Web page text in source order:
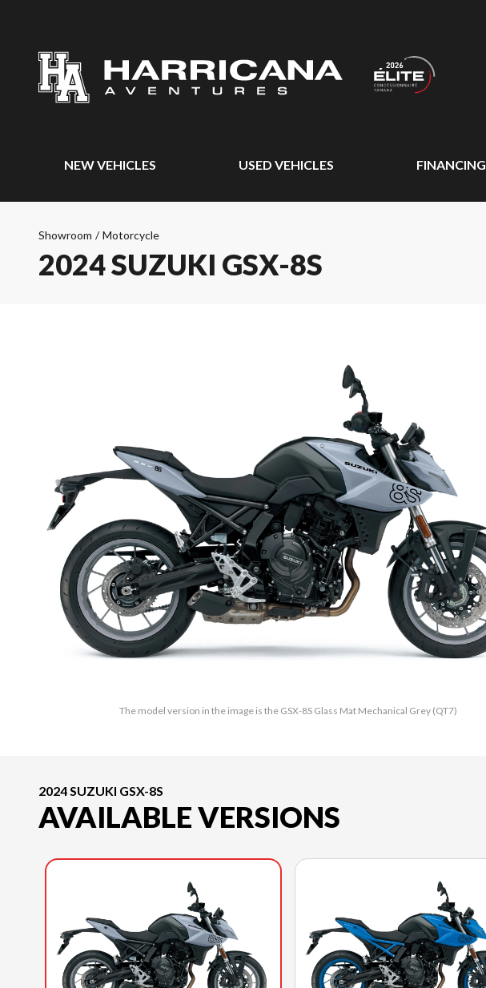
NEW VEHICLES USED VEHICLES FINANCING
Showroom / Motorcycle
2024 SUZUKI GSX-8S
The model version in the image is the GSX-8S Glass Mat Mechanical Grey (QT7)
2024 SUZUKI GSX-8S
AVAILABLE VERSIONS